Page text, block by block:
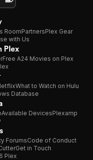
RoomPartnersPlex Gear
with Us
Plex
Free A24 Movies on Plex
What to Watch on Hulu
Database
Available DevicesPlexamp
ForumsCode of Conduct
Get in Touch
Plex